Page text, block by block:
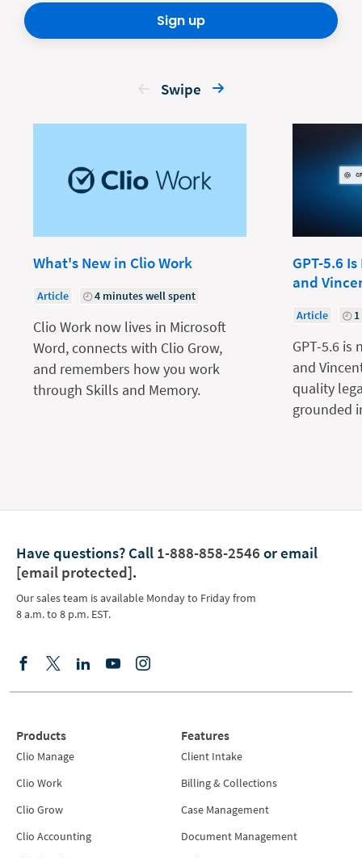
Sign up
Swipe
What's New in Clio Work
Article 4 minutes well spent
Clio Work now lives in Microsoft
Word, connects with Clio Grow,
and remembers how you work
through Skills and Memory.
GPT-5.6
and
Article
GPT-5.6 is
and
quality
grounded
Have questions? Call 1-888-858-2546 or email
[email protected].
Our sales team is available Monday to Friday from
8 a.m. to 8 p.m. EST.
Products
Clio Manage
Clio Work
Clio Grow
Clio Accounting
Features
Client Intake
Billing & Collections
Case Management
Document Management